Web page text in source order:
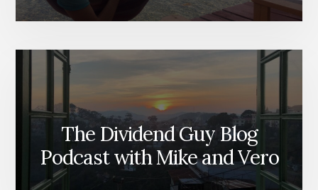
The Dividend Guy Blog
Podcast with Mike and Vero